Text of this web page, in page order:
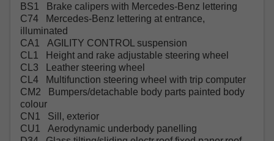
BS1 Brake calipers with Mercedes-Benz lettering
C74 Mercedes-Benz lettering at entrance,
illuminated
CA1 AGILITY CONTROL suspension
CL1 Height and rake adjustable steering wheel
CL3 Leather steering wheel
CL4 Multifunction steering wheel with trip computer
CM2 Bumpers/detachable body parts painted body
colour
CN1 Sill, exterior
CU1 Aerodynamic underbody panelling